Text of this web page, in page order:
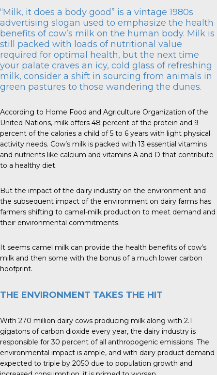
“Milk, it does a body good” is a vintage 1980s
advertising slogan used to emphasize the health
benefits of cow’s milk on the human body. Milk is
still packed with loads of nutritional value
required for optimal health, but the next time
your palate craves an icy, cold glass of refreshing
milk, consider a shift in sourcing from animals in
green pastures to those wandering the dunes.
According to Home Food and Agriculture Organization of the
United Nations, milk offers 48 percent of the protein and 9
percent of the calories a child of 5 to 6 years with light physical
activity needs. Cow’s milk is packed with 13 essential vitamins
and nutrients like calcium and vitamins A and D that contribute
to a healthy diet.
But the impact of the dairy industry on the environment and
the subsequent impact of the environment on dairy farms has
farmers shifting to camel-milk production to meet demand and
their environmental commitments.
It seems camel milk can provide the health benefits of cow’s
milk and then some with the bonus of a much lower carbon
hoofprint.
THE ENVIRONMENT TAKES THE HIT
With 270 million dairy cows producing milk along with 2.1
gigatons of carbon dioxide every year, the dairy industry is
responsible for 30 percent of all anthropogenic emissions. The
environmental impact is ample, and with dairy product demand
expected to triple by 2050 due to population growth and